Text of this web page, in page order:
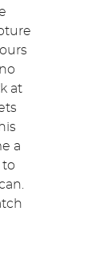
at
a
to